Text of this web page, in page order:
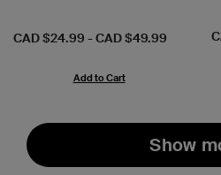
Price:
CAD $24.99 -CAD $49.99
Add to Cart
Show